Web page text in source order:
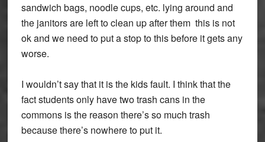
sandwich bags, noodle cups, etc. lying around and
the janitors are left to clean up after them this is not
ok and we need to put a stop to this before it gets any
worse.
I wouldn’t say that it is the kids fault. I think that the
fact students only have two trash cans in the
commons is the reason there’s so much trash
because there’s nowhere to put it.